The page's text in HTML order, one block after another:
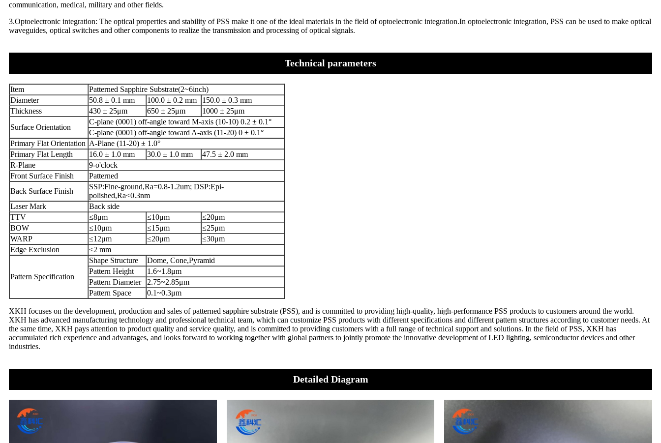
communication, medical, military and other fields.
3.Optoelectronic integration: The optical properties and stability of PSS make it one of the ideal materials in the field of optoelectronic integration.In optoelectronic integration, PSS can be used to make optical
waveguides, optical switches and other components to realize the transmission and processing of optical signals.
Technical parameters
Item
Patterned Sapphire Substrate(2~6inch)
Diameter
50.8 ± 0.1 mm 100.0 ± 0.2 mm
150.0 ± 0.3 mm
Thickness
430 ± 25μm 650 ± 25μm
1000 ± 25μm
Surface Orientation
C-plane (0001) off-angle toward M-axis (10-10) 0.2 ± 0.1°
C-plane (0001) off-angle toward A-axis (11-20) 0 ± 0.1°
Primary Flat Orientation A-Plane (11-20) ± 1.0°
Primary Flat Length
16.0 ± 1.0 mm 30.0 ± 1.0 mm
47.5 ± 2.0 mm
R-Plane
9-o'clock
Front Surface Finish
Patterned
Back Surface Finish
SSP:Fine-ground,Ra=0.8-1.2um; DSP:Epi-
polished,Ra<0.3nm
Laser Mark
Back side
TTV
≤8μm ≤10μm
≤20μm
BOW
≤10μm ≤15μm
≤25μm
WARP
≤12μm ≤20μm
≤30μm
Edge Exclusion
≤2 mm
Pattern Specification
Shape Structure
Dome, Cone,Pyramid
Pattern Height
1.6~1.8μm
Pattern Diameter
2.75~2.85μm
Pattern Space
0.1~0.3μm
XKH focuses on the development, production and sales of patterned sapphire substrate (PSS), and is committed to providing high-quality, high-performance PSS products to customers around the world.
XKH has advanced manufacturing technology and professional technical team, which can customize PSS products with different specifications and different pattern structures according to customer needs. At
the same time, XKH pays attention to product quality and service quality, and is committed to providing customers with a full range of technical support and solutions. In the field of PSS, XKH has
accumulated rich experience and advantages, and looks forward to working together with global partners to jointly promote the innovative development of LED lighting, semiconductor devices and other
industries.
Detailed Diagram